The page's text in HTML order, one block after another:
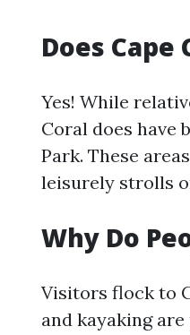
Does Cape
Yes! While
Coral does have
Park. These
leisurely strolls
Why Do
Visitors flock to
and kayaking